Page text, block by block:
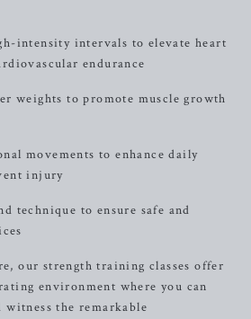
intensity intervals to elevate heart
endurance
weights to promote muscle growth
movements to enhance daily
injury
technique to ensure safe and
our strength training classes offer
environment where you can
witness the remarkable